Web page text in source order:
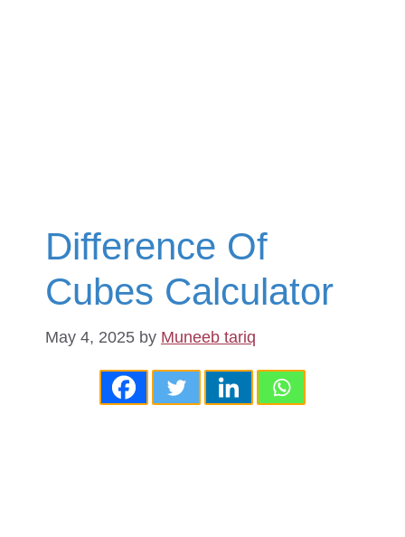
Difference Of
Cubes Calculator
May 4, 2025 by Muneeb tariq